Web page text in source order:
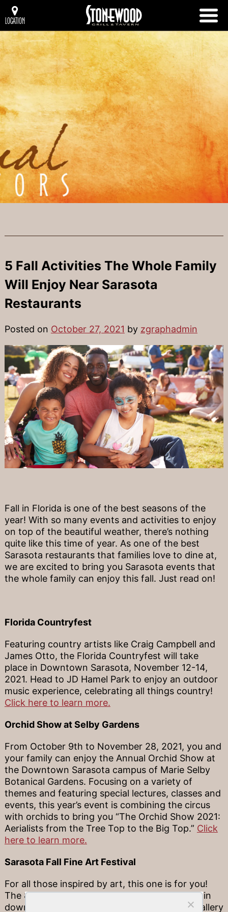
LOCATION
5 Fall Activities The Whole Family
Will Enjoy Near Sarasota
Restaurants
Posted on October 27, 2021 by zgraphadmin
Fall in Florida is one of the best seasons of the
year! With so many events and activities to enjoy
on top of the beautiful weather, there’s nothing
quite like this time of year. As one of the best
Sarasota restaurants that families love to dine at,
we are excited to bring you Sarasota events that
the whole family can enjoy this fall. Just read on!
Florida Countryfest
Featuring country artists like Craig Campbell and
James Otto, the Florida Countryfest will take
place in Downtown Sarasota, November 12-14,
2021. Head to JD Hamel Park to enjoy an outdoor
music experience, celebrating all things country!
Click here to learn more.
Orchid Show at Selby Gardens
From October 9th to November 28, 2021, you and
your family can enjoy the Annual Orchid Show at
the Downtown Sarasota campus of Marie Selby
Botanical Gardens. Focusing on a variety of
themes and featuring special lectures, classes and
events, this year’s event is combining the circus
with orchids to bring you “The Orchid Show 2021:
Aerialists from the Tree Top to the Big Top.” Click
here to learn more.
Sarasota Fall Fine Art Festival
For all those inspired by art, this one is for you!
The 8th Annual Sarasota Fall Fine Art Festival in
downtown Sarasota will feature an outdoor gallery